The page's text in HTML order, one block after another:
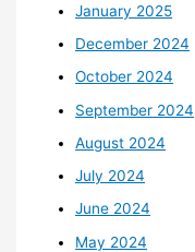
January 2025
December 2024
October 2024
September 2024
August 2024
July 2024
June 2024
May 2024